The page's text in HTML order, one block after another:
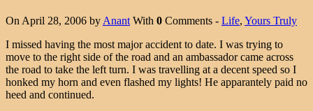
On April 28, 2006 by Anant With 0 Comments - Life, Yours Truly
I missed having the most major accident to date. I was trying to
move to the right side of the road and an ambassador came across
the road to take the left turn. I was travelling at a decent speed so I
honked my horn and even flashed my lights! He apparantely paid no
heed and continued.